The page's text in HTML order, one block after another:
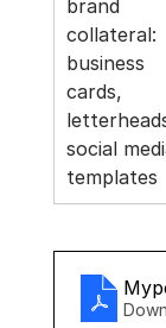
brand
collateral:
business
cards,
social
templates